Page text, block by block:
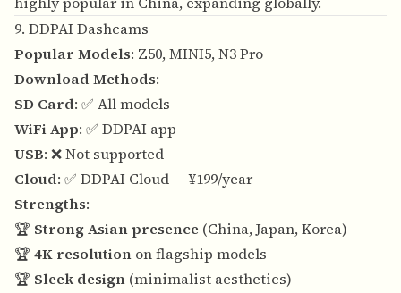
9. DDPAI Dashcams
Popular Models: Z50, MINI5, N3 Pro
Download Methods:
SD Card: ✅ All models
WiFi App: ✅ DDPAI app
USB: ❌ Not supported
Cloud: ✅ DDPAI Cloud — ¥199/year
Strengths:
🏆 Strong Asian presence (China, Japan, Korea)
🏆 4K resolution on flagship models
🏆 Sleek design (minimalist aesthetics)